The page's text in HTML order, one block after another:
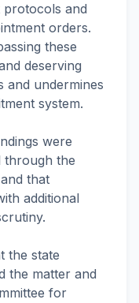
and
orders.
these
deserving
and undermines
system.
were
through the
that
additional
the state
the matter and
for